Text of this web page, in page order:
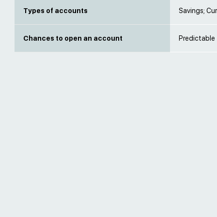
Types of accounts Savings;
Chances to open an account Predictable